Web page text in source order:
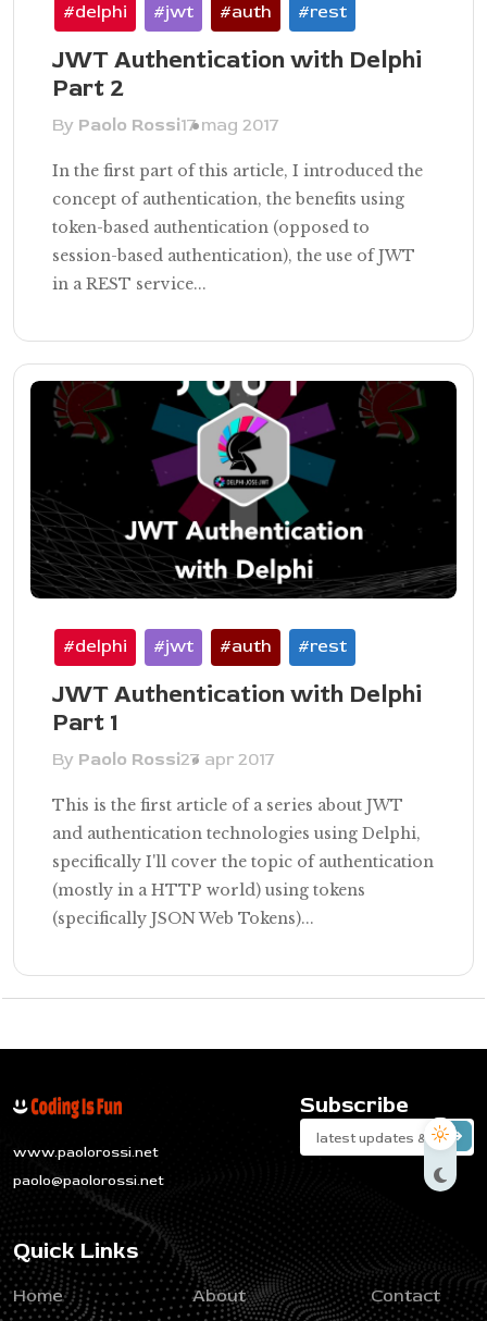
#delphi #jwt #auth #rest
JWT Authentication with Delphi
Part 2
By Paolo Rossi17 mag 2017
In the first part of this article, I introduced the
concept of authentication, the benefits using
token-based authentication (opposed to
session-based authentication), the use of JWT
in a REST service...
#delphi #jwt #auth #rest
JWT Authentication with Delphi
Part 1
By Paolo Rossi27 apr 2017
This is the first article of a series about JWT
and authentication technologies using Delphi,
specifically I'll cover the topic of authentication
(mostly in a HTTP world) using tokens
(specifically JSON Web Tokens)...
www.paolorossi.net
paolo@paolorossi.net
Subscribe
Quick Links
Home About Contact